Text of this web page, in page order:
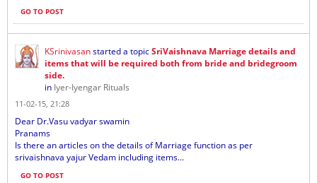
GO TO POST
KSrinivasanstarted a topicSriVaishnava Marriage details and
items that will be required both from bride and bridegroom
side.
in Iyer-Iyengar Rituals
11-02-15, 21:28
Dear Dr.Vasu vadyar swamin
Pranams
Is there an articles on the details of Marriage function as per
srivaishnava yajur Vedam including items...
GO TO POST